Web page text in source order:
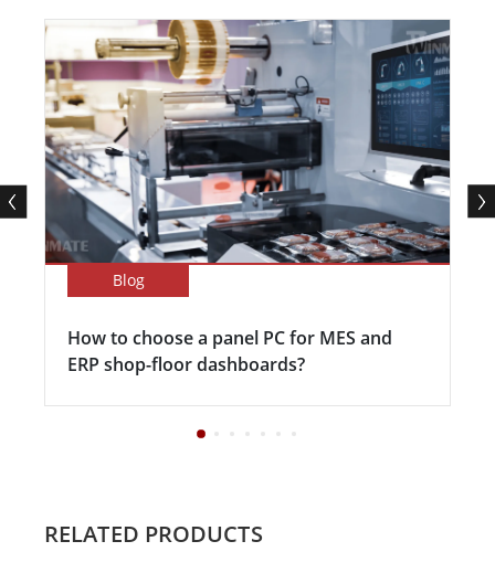
Blog
How to choose a panel PC for MES and
ERP shop-floor dashboards?
RELATED PRODUCTS